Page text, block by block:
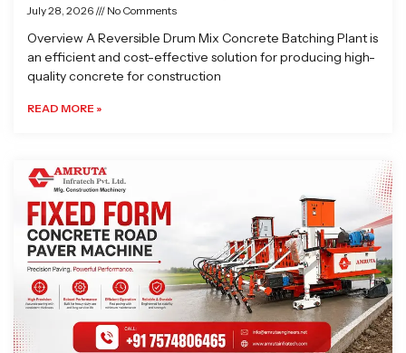
July 28, 2026 No Comments
Overview A Reversible Drum Mix Concrete Batching Plant is
an efficient and cost-effective solution for producing high-
quality concrete for construction
READ MORE »